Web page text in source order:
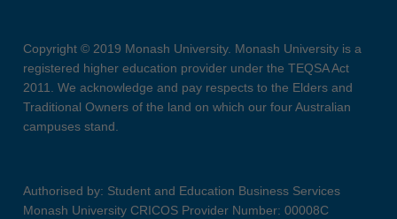
Copyright © 2019 Monash University. Monash University is a
registered higher education provider under the TEQSA Act
2011. We acknowledge and pay respects to the Elders and
Traditional Owners of the land on which our four Australian
campuses stand.
Authorised by: Student and Education Business Services
Monash University CRICOS Provider Number: 00008C